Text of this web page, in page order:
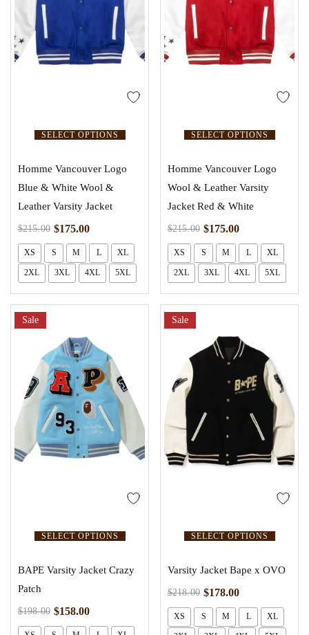
SELECT OPTIONS
Homme Vancouver Logo
Blue & White Wool &
Leather Varsity Jacket
$215.00 $175.00
XS S M L XL
2XL 3XL 4XL 5XL
SELECT OPTIONS
Homme Vancouver Logo
Wool & Leather Varsity
Jacket Red & White
$215.00 $175.00
XS S M L XL
2XL 3XL 4XL 5XL
SELECT OPTIONS
Sale
BAPE Varsity Jacket Crazy
Patch
$198.00 $158.00
SELECT OPTIONS
Sale
Varsity Jacket Bape x OVO
$218.00 $178.00
XS S M L XL